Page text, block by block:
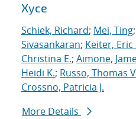
Xyce
Schiek, Richard; Mei, Ting;
Sivasankaran; Keiter, Eric
Christina E.; Aimone,
Heidi K.; Russo, Thomas
Crossno, Patricia J.
More Details